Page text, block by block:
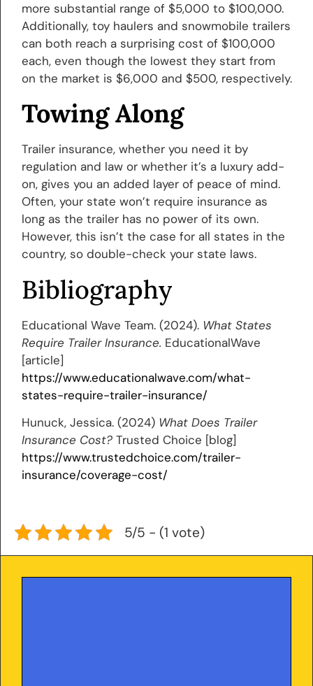
more substantial range of $5,000 to $100,000.
Additionally, toy haulers and snowmobile trailers
can both reach a surprising cost of $100,000
each, even though the lowest they start from
on the market is $6,000 and $500, respectively.
Towing Along
Trailer insurance, whether you need it by
regulation and law or whether it’s a luxury add-
on, gives you an added layer of peace of mind.
Often, your state won’t require insurance as
long as the trailer has no power of its own.
However, this isn’t the case for all states in the
country, so double-check your state laws.
Bibliography
Educational Wave Team. (2024). What States
Require Trailer Insurance. EducationalWave
[article]
https://www.educationalwave.com/what-
states-require-trailer-insurance/
Hunuck, Jessica. (2024) What Does Trailer
Insurance Cost? Trusted Choice [blog]
https://www.trustedchoice.com/trailer-
insurance/coverage-cost/
5/5 - (1 vote)